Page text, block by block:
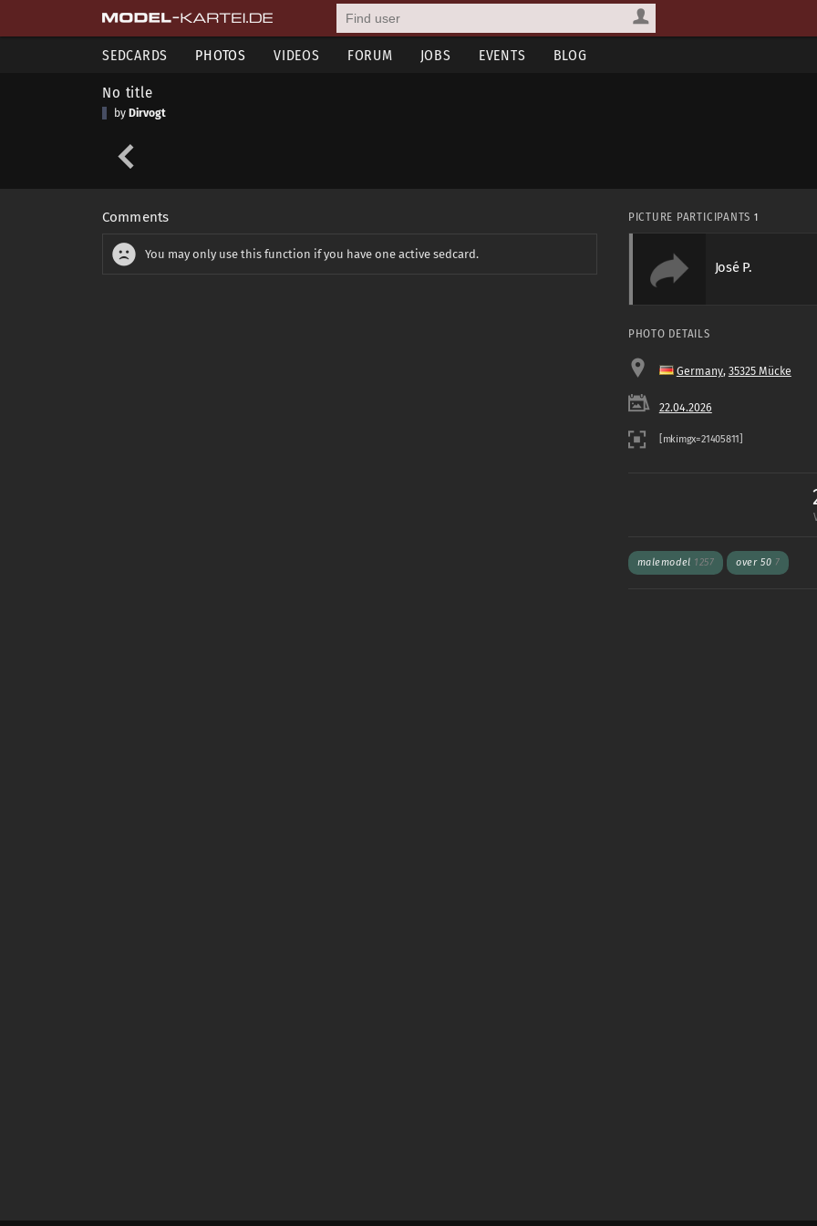
SEDCARDS PHOTOS VIDEOS FORUM JOBS EVENTS BLOG
No title
by Dirvogt
Comments
You may only use this function if you have one active sedcard.
PICTURE PARTICIPANTS 1
José P.
PHOTO DETAILS
Germany, 35325 Mücke
22.04.2026
malemodel 1257 over 50 7